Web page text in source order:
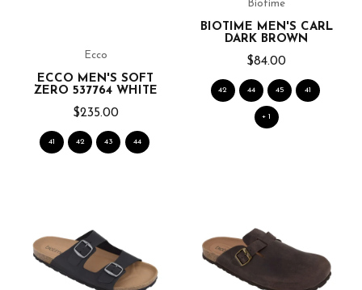
Ecco
ECCO MEN'S SOFT
ZERO 537764 WHITE
$235.00
41 42 43 44
Biotime
BIOTIME MEN'S CARL
DARK BROWN
$84.00
42 44 45 41
+ 1